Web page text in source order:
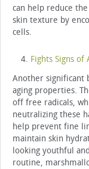
can help reduce
skin texture by
cells.
Fights Signs of
Another significant
aging properties.
off free radicals,
neutralizing these
help prevent fine
maintain skin
looking youthful
routine,